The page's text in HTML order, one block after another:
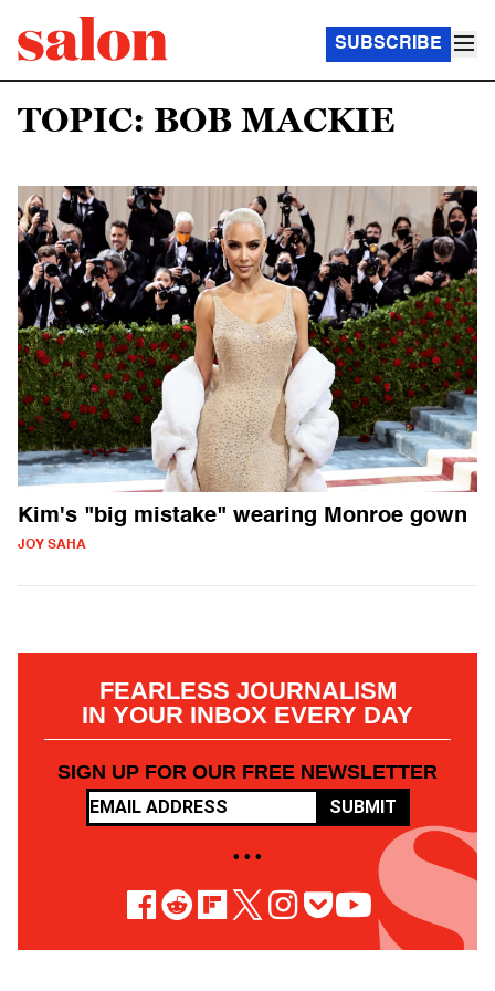
SUBSCRIBE
TOPIC: BOB MACKIE
Kim's "big mistake" wearing Monroe gown
JOY SAHA
FEARLESS JOURNALISM
IN YOUR INBOX EVERY DAY
SIGN UP FOR OUR FREE NEWSLETTER
SUBMIT
• • •